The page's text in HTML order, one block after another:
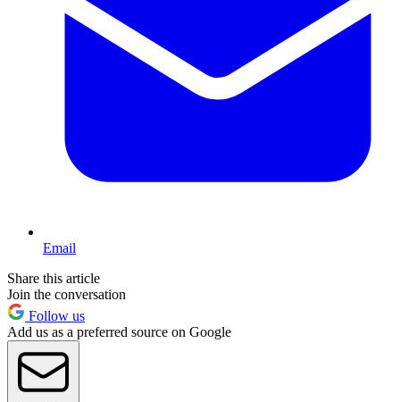
Email
Share this article
Join the conversation
Follow us
Add us as a preferred source on Google